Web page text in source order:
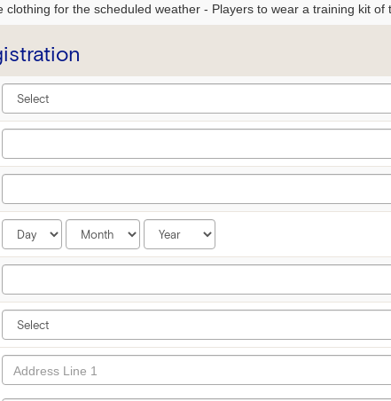
clothing for the scheduled weather - Players to wear a training kit of